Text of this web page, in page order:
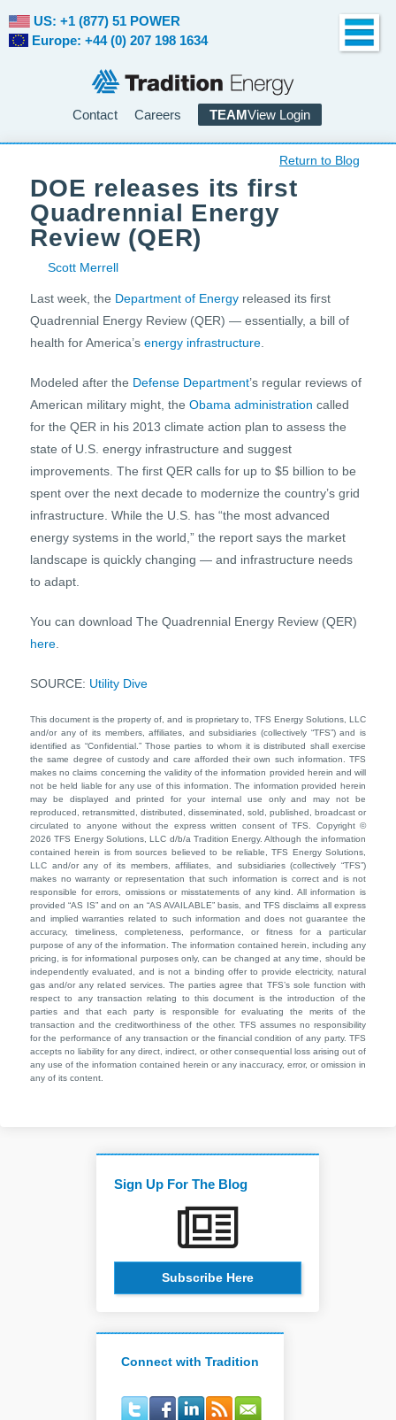
Contact Careers TEAMView Login
US: +1 (877) 51 POWER
Europe: +44 (0) 207 198 1634
Return to Blog
DOE releases its first
Quadrennial Energy
Review (QER)
Scott Merrell
Last week, the Department of Energy released its first
Quadrennial Energy Review (QER) — essentially, a bill of
health for America’s energy infrastructure
Modeled after the Defense Department’s regular reviews of
American military might, the Obama administration called
for the QER in his 2013 climate action plan to assess the
state of U.S. energy infrastructure and suggest
improvements. The first QER calls for up to $5 billion to be
spent over the next decade to modernize the country’s grid
infrastructure. While the U.S. has “the most advanced
energy systems in the world,” the report says the market
landscape is quickly changing — and infrastructure needs
to adapt.
You can download The Quadrennial Energy Review (QER)
here
SOURCE: Utility Dive
This document is the property of, and is proprietary to, TFS Energy Solutions, LLC
and/or any of its members, affiliates, and subsidiaries (collectively “TFS”) and is
identified as “Confidential.” Those parties to whom it is distributed shall exercise
the same degree of custody and care afforded their own such information. TFS
makes no claims concerning the validity of the information provided herein and will
not be held liable for any use of this information. The information provided herein
may be displayed and printed for your internal use only and may not be
reproduced, retransmitted, distributed, disseminated, sold, published, broadcast or
circulated to anyone without the express written consent of TFS. Copyright ©
2026 TFS Energy Solutions, LLC d/b/a Tradition Energy. Although the information
contained herein is from sources believed to be reliable, TFS Energy Solutions,
LLC and/or any of its members, affiliates, and subsidiaries (collectively “TFS”)
makes no warranty or representation that such information is correct and is not
responsible for errors, omissions or misstatements of any kind. All information is
provided “AS IS” and on an “AS AVAILABLE” basis, and TFS disclaims all express
and implied warranties related to such information and does not guarantee the
accuracy, timeliness, completeness, performance, or fitness for a particular
purpose of any of the information. The information contained herein, including any
pricing, is for informational purposes only, can be changed at any time, should be
independently evaluated, and is not a binding offer to provide electricity, natural
gas and/or any related services. The parties agree that TFS’s sole function with
respect to any transaction relating to this document is the introduction of the
parties and that each party is responsible for evaluating the merits of the
transaction and the creditworthiness of the other. TFS assumes no responsibility
for the performance of any transaction or the financial condition of any party. TFS
accepts no liability for any direct, indirect, or other consequential loss arising out of
any use of the information contained herein or any inaccuracy, error, or omission in
any of its content.
Sign Up For The Blog
Subscribe Here
Connect with Tradition